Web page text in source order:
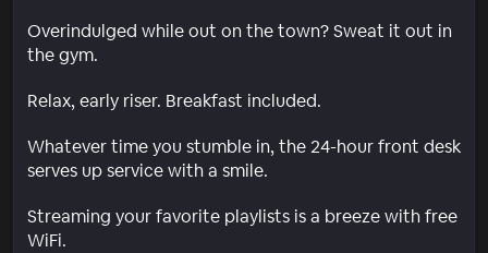
Overindulged while out on the town? Sweat it out in
the gym.
Relax, early riser. Breakfast included.
Whatever time you stumble in, the 24-hour front desk
serves up service with a smile.
Streaming your favorite playlists is a breeze with free
WiFi.